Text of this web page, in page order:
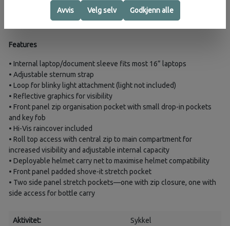
PFC/PFAS-free DWR
Features
• Internal laptop/document sleeve fits most 16” laptops
• Adjustable sternum strap
• Loop for blinky light attachment (light not included)
• Reflective graphics for visibility
• Front panel zip organisation pocket with small drop-in pockets
and key fob
• Hi-Vis raincover included
• Roll top access with central zip to main compartment for
increased visibility and adjustable internal capacity
• Deployable helmet carry net to maximise helmet compatibility
• Front panel padded shove-it stretch pocket
• Two side panel stretch pockets—one with zip closure, one with
side access for bottle carry
Aktivitet: Sykkel
Avvis Velg selv Godkjenn alle